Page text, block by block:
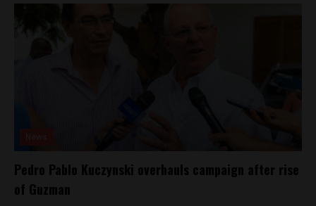
Pedro Pablo Kuczynski overhauls campaign after rise
of Guzman